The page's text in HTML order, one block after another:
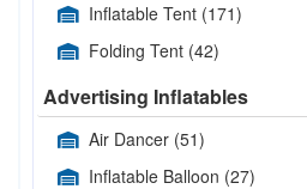
Inflatable Tent (171)
Folding Tent (42)
Advertising Inflatables
Air Dancer (51)
Inflatable Balloon (27)